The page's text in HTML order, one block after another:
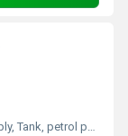
petrol pump, Other